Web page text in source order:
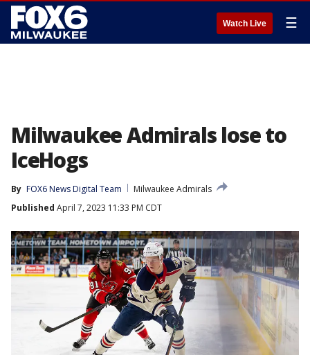
Watch Live ☰
Milwaukee Admirals lose to
IceHogs
By FOX6 News Digital Team
Milwaukee Admirals
Published April 7, 2023 11:33 PM CDT